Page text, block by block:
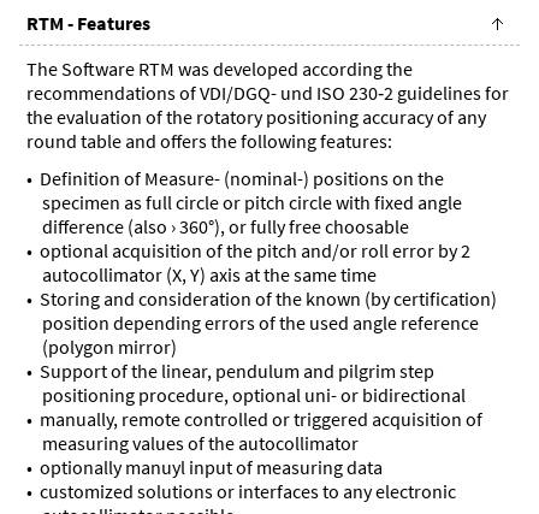
RTM - Features
The Software RTM was developed according the
recommendations of VDI/DGQ- und ISO 230‑2 guidelines for
the evaluation of the rotatory positioning accuracy of any
round table and offers the following features:
Definition of Measure- (nominal-) positions on the
specimen as full circle or pitch circle with fixed angle
difference (also › 360°), or fully free choosable
optional acquisition of the pitch and/or roll error by 2
autocollimator (X, Y) axis at the same time
Storing and consideration of the known (by certification)
position depending errors of the used angle reference
(polygon mirror)
Support of the linear, pendulum and pilgrim step
positioning procedure, optional uni- or bidirectional
manually, remote controlled or triggered acquisition of
measuring values of the autocollimator
optionally manuyl input of measuring data
customized solutions or interfaces to any electronic